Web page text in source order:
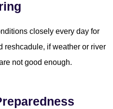
closely every day for
reshcadule, if weather or river
not good enough.